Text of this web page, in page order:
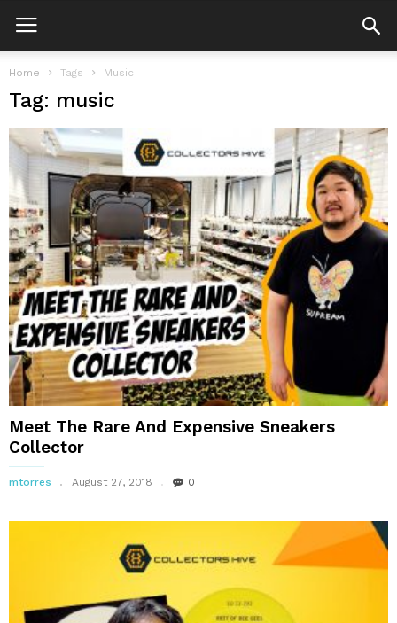
Home Tags Music
Tag: music
Meet The Rare And Expensive Sneakers
Collector
mtorres August 27, 2018 0